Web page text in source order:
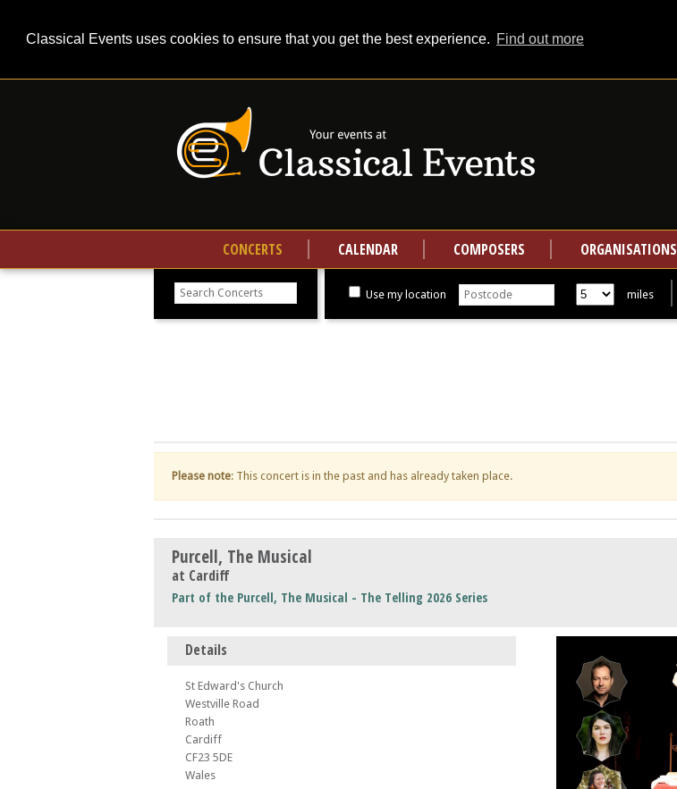
Classical Events uses cookies to ensure that you get the best experience. Find out more
CONCERTS CALENDAR COMPOSERS ORGANISATIONS
Search
Use my location miles
Please note: This concert is in the past and has already taken place.
Purcell, The Musical
at Cardiff
Part of the Purcell, The Musical - The Telling 2026 Series
Details
St Edward's Church
Westville Road
Roath
Cardiff
CF23 5DE
Wales